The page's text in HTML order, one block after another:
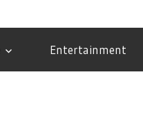
Entertainment